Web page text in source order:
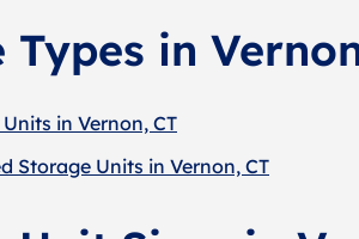
Types in
in Vernon, CT
Storage Units in Vernon, CT